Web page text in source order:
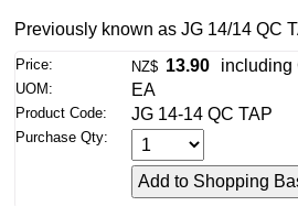
Previously known as JG 14/14 QC
Price: NZ$ 13.90 including
UOM: EA
Product Code: JG 14-14 QC TAP
Purchase Qty: